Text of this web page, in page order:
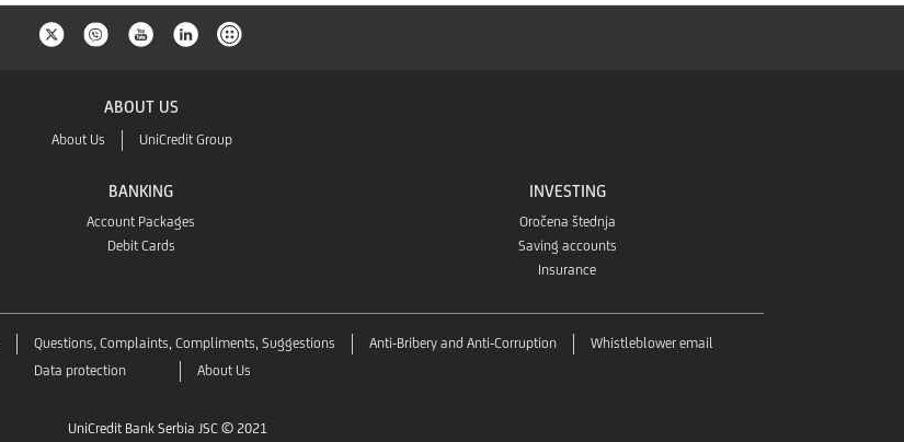
ABOUT US
About Us UniCredit Group
BANKING
Account Packages
Debit Cards
INVESTING
Oročena štednja
Saving accounts
Insurance
Questions, Complaints, Compliments, Suggestions Anti-Bribery and Anti-Corruption
Whistleblower email
Data protection
About Us
UniCredit Bank Serbia JSC © 2021